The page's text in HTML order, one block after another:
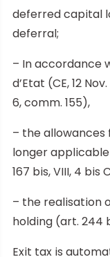
deferred capital
deferral;
– In accordance
d’Etat (CE, 12
6, comm. 155),
– the
longer
167 bis, VIII, 4 bis
– the realisation
holding (art. 244
Exit tax is